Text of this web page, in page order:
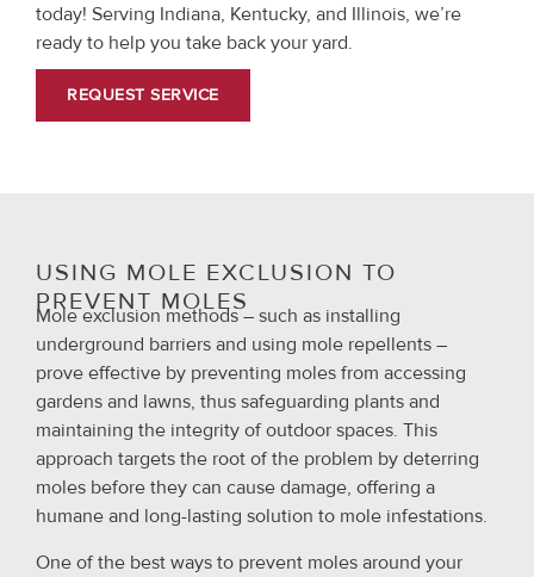
today! Serving Indiana, Kentucky, and Illinois, we’re
ready to help you take back your yard.
REQUEST SERVICE
USING MOLE EXCLUSION TO
PREVENT MOLES
Mole exclusion methods – such as installing
underground barriers and using mole repellents –
prove effective by preventing moles from accessing
gardens and lawns, thus safeguarding plants and
maintaining the integrity of outdoor spaces. This
approach targets the root of the problem by deterring
moles before they can cause damage, offering a
humane and long-lasting solution to mole infestations.
One of the best ways to prevent moles around your